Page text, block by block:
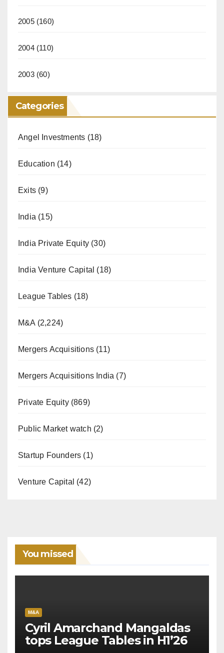
2005(160)
2004(110)
2003(60)
Categories
Angel Investments (18)
Education (14)
Exits (9)
India (15)
India Private Equity (30)
India Venture Capital (18)
League Tables (18)
M&A (2,224)
Mergers Acquisitions (11)
Mergers Acquisitions India (7)
Private Equity(869)
Public Market watch (2)
Startup Founders (1)
Venture Capital (42)
You missed
M&A
Cyril Amarchand Mangaldas
tops League Tables in H1’26